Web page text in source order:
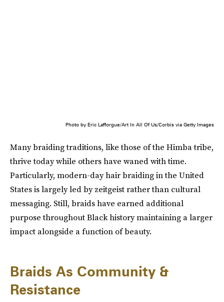
Photo by Eric Lafforgue/Art In All Of Us/Corbis via Getty Images
Many braiding traditions, like those of the Himba tribe,
thrive today while others have waned with time.
Particularly, modern-day hair braiding in the United
States is largely led by zeitgeist rather than cultural
messaging. Still, braids have earned additional
purpose throughout Black history maintaining a larger
impact alongside a function of beauty.
Braids As Community &
Resistance